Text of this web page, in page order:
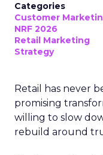
Categories
Customer
NRF 2026
Retail Marketing
Strategy
Retail has never
promising
willing to slow
rebuild around